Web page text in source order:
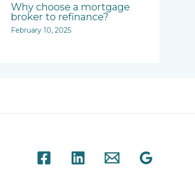
Why choose a mortgage
broker to refinance?
February 10, 2025